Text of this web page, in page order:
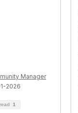
Manager
2026
1